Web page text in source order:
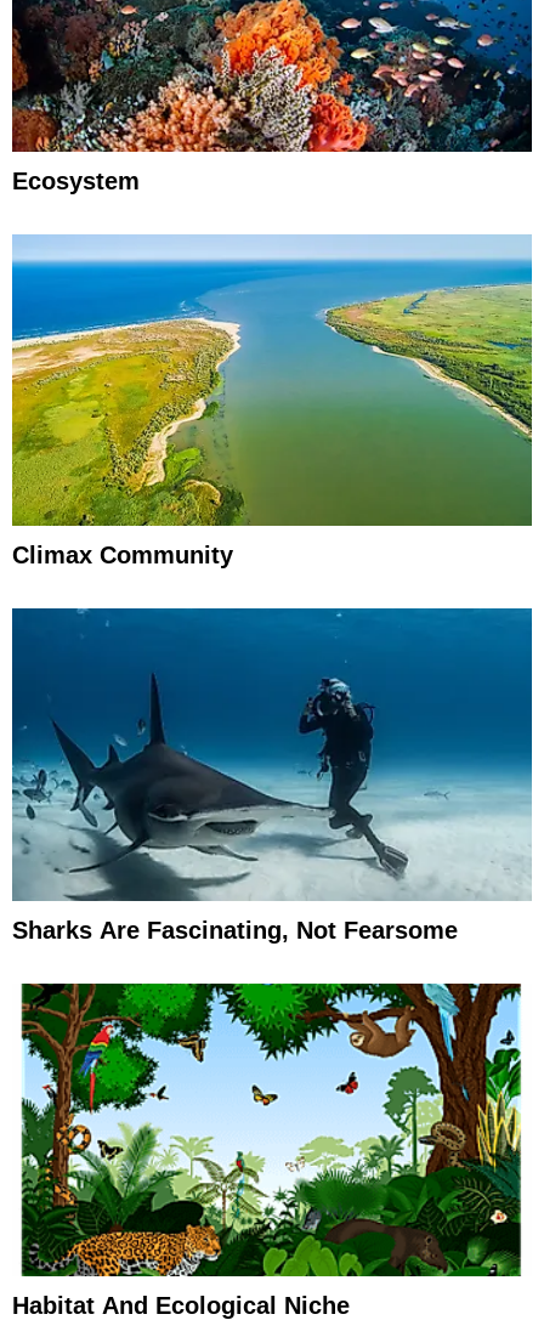
Ecosystem
Climax Community
Sharks Are Fascinating, Not Fearsome
Habitat And Ecological Niche